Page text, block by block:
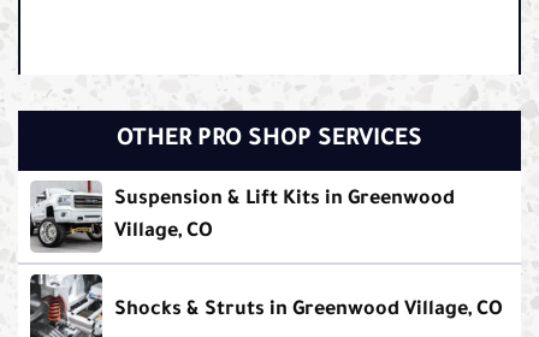
OTHER PRO SHOP SERVICES
Suspension & Lift Kits in Greenwood
Village, CO
Shocks & Struts in Greenwood Village, CO